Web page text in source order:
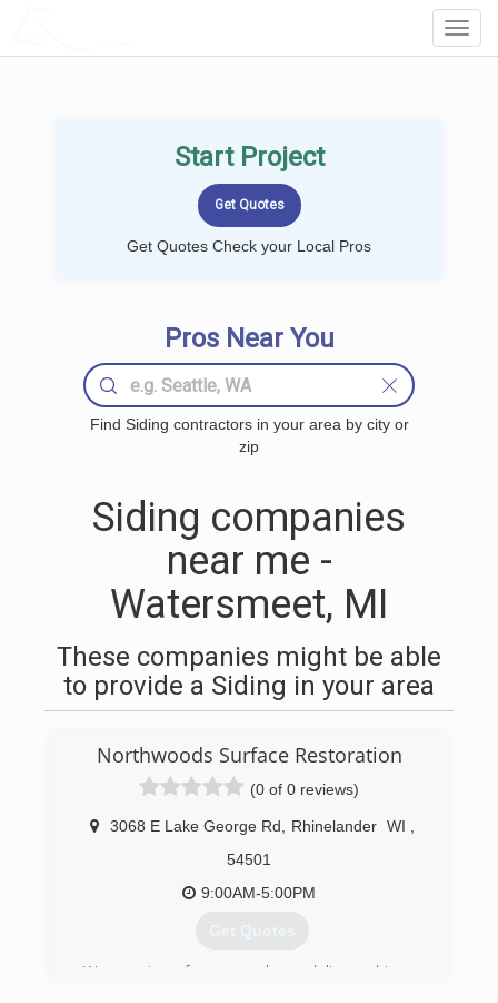
Start Project
Get Quotes Check your Local Pros
Pros Near You
Find Siding contractors in your area by city or
zip
Siding companies
near me -
Watersmeet, MI
These companies might be able
to provide a Siding in your area
Northwoods Surface Restoration
(0 of 0 reviews)
3068 E Lake George Rd Rhinelander WI
54501
9:00AM-5:00PM
Get Quotes
We are two former package delivery drivers.